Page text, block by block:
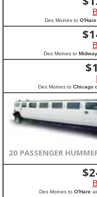
Des Moines to O'Hare
$
Des Moines to Midway
$
Des Moines to Chicago
20 PASSENGER
$
Des Moines to O'Hare